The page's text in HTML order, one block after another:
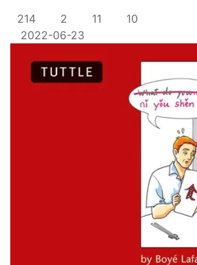
214 2 11
10
2022-06-23